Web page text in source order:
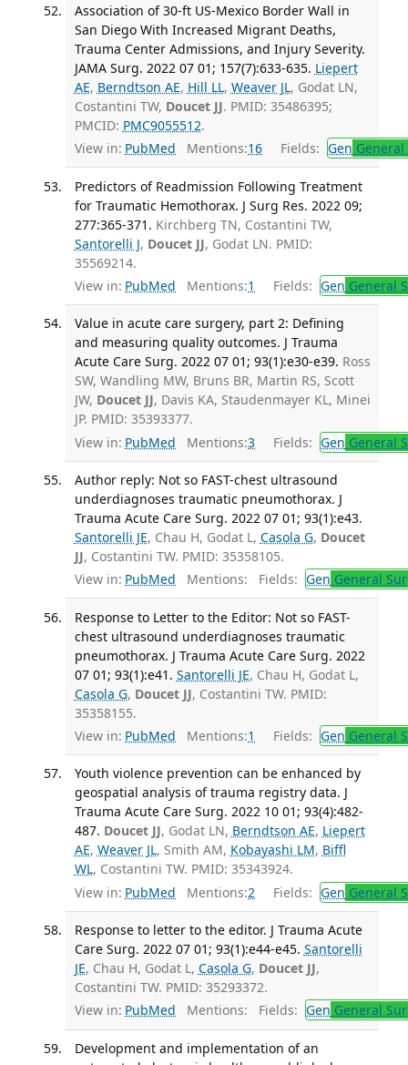
Association of 30-ft US-Mexico Border Wall in
San Diego With Increased Migrant Deaths,
Trauma Center Admissions, and Injury Severity.
JAMA Surg. 2022 07 01; 157(7):633-635. Liepert
AE, Berndtson AE, Hill LL, Weaver JL, Godat LN,
Costantini TW, Doucet JJ. PMID: 35486395;
PMCID: PMC9055512.
View in: PubMed Mentions:16 Fields: Gen
Predictors of Readmission Following Treatment
for Traumatic Hemothorax. J Surg Res. 2022 09;
277:365-371. Kirchberg TN, Costantini TW,
Santorelli J, Doucet JJ, Godat LN. PMID:
35569214.
View in: PubMed Mentions:1 Fields: Gen General
Value in acute care surgery, part 2: Defining
and measuring quality outcomes. J Trauma
Acute Care Surg. 2022 07 01; 93(1):e30-e39. Ross
SW, Wandling MW, Bruns BR, Martin RS, Scott
JW, Doucet JJ, Davis KA, Staudenmayer KL, Minei
JP. PMID: 35393377.
View in: PubMed Mentions:3 Fields: Gen General
Author reply: Not so FAST-chest ultrasound
underdiagnoses traumatic pneumothorax. J
Trauma Acute Care Surg. 2022 07 01; 93(1):e43.
Santorelli JE, Chau H, Godat L, Casola G, Doucet
JJ, Costantini TW. PMID: 35358105.
View in: PubMed Mentions: Fields: Gen General
Response to Letter to the Editor: Not so FAST-
chest ultrasound underdiagnoses traumatic
pneumothorax. J Trauma Acute Care Surg. 2022
07 01; 93(1):e41. Santorelli JE, Chau H, Godat L,
Casola G, Doucet JJ, Costantini TW. PMID:
35358155.
View in: PubMed Mentions:1 Fields: Gen General
Youth violence prevention can be enhanced by
geospatial analysis of trauma registry data. J
Trauma Acute Care Surg. 2022 10 01; 93(4):482-
487. Doucet JJ, Godat LN, Berndtson AE, Liepert
AE, Weaver JL, Smith AM, Kobayashi LM, Biffl
WL, Costantini TW. PMID: 35343924.
View in: PubMed Mentions:2 Fields: Gen General
Response to letter to the editor. J Trauma Acute
Care Surg. 2022 07 01; 93(1):e44-e45. Santorelli
JE, Chau H, Godat L, Casola G, Doucet JJ,
Costantini TW. PMID: 35293372.
View in: PubMed Mentions: Fields: Gen General
Development and implementation of an